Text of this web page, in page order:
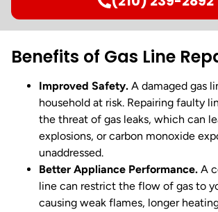
Benefits of Gas Line
Improved Safety. A damaged gas
household at risk. Repairing faulty
the threat of gas leaks, which can
explosions, or carbon monoxide
unaddressed.
Better Appliance Performance. A
line can restrict the flow of gas to
causing weak flames, longer